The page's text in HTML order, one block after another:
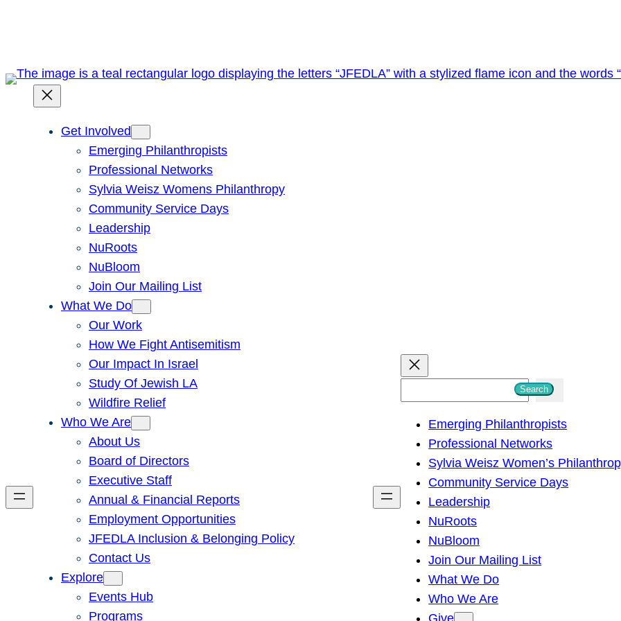
Get Involved
Emerging Philanthropists
Professional Networks
Sylvia Weisz Womens Philanthropy
Community Service Days
Leadership
NuRoots
NuBloom
Join Our Mailing List
What We Do
Our Work
How We Fight Antisemitism
Our Impact In Israel
Study Of Jewish LA
Wildfire Relief
Who We Are
About Us
Board of Directors
Executive Staff
Annual & Financial Reports
Employment Opportunities
JFEDLA Inclusion & Belonging Policy
Contact Us
Explore
Events Hub
Programs
h
Search
Emerging Philanthropists
Professional Networks
Sylvia Weisz Women’s
Community Service Days
Leadership
NuRoots
NuBloom
Join Our Mailing List
What We Do
Who We Are
Give